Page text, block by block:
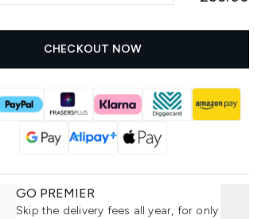
CHECKOUT NOW
GO PREMIER
Skip the delivery fees all year, for only